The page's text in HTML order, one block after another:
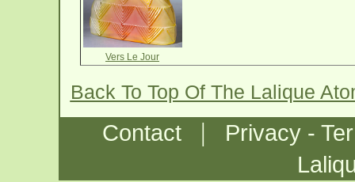
Vers Le Jour
Back To Top Of The Lalique
Contact |
Privacy -